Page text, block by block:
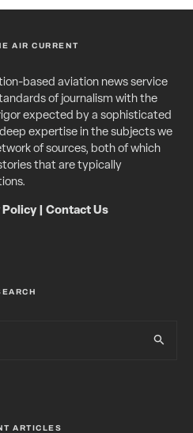
AIR CURRENT
based aviation news service
of journalism with the
expected by a sophisticated
expertise in the subjects we
of sources, both of which
that are typically
Policy| Contact Us
ARTICLES